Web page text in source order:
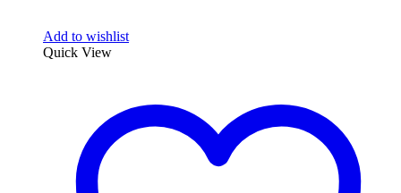
Add to wishlist
Quick View